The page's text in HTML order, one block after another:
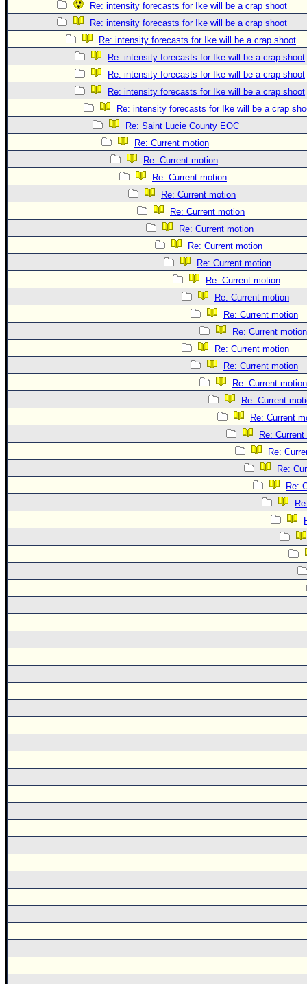
Re: intensity forecasts for Ike will be a crap shoot
Re: intensity forecasts for Ike will be a crap shoot
Re: intensity forecasts for Ike will be a crap shoot
Re: intensity forecasts for Ike will be a crap shoot
Re: intensity forecasts for Ike will be a crap shoot
Re: intensity forecasts for Ike will be a crap shoot
Re: intensity forecasts for Ike will be a crap
Re: Saint Lucie County EOC
Re: Current motion
Re: Current motion
Re: Current motion
Re: Current motion
Re: Current motion
Re: Current motion
Re: Current motion
Re: Current motion
Re: Current motion
Re: Current motion
Re: Current motion
Re: Current motion
Re: Current motion
Re: Current motion
Re: Current motion
Re: Current
Re: Current
Re:
Re:
Re:
Re: